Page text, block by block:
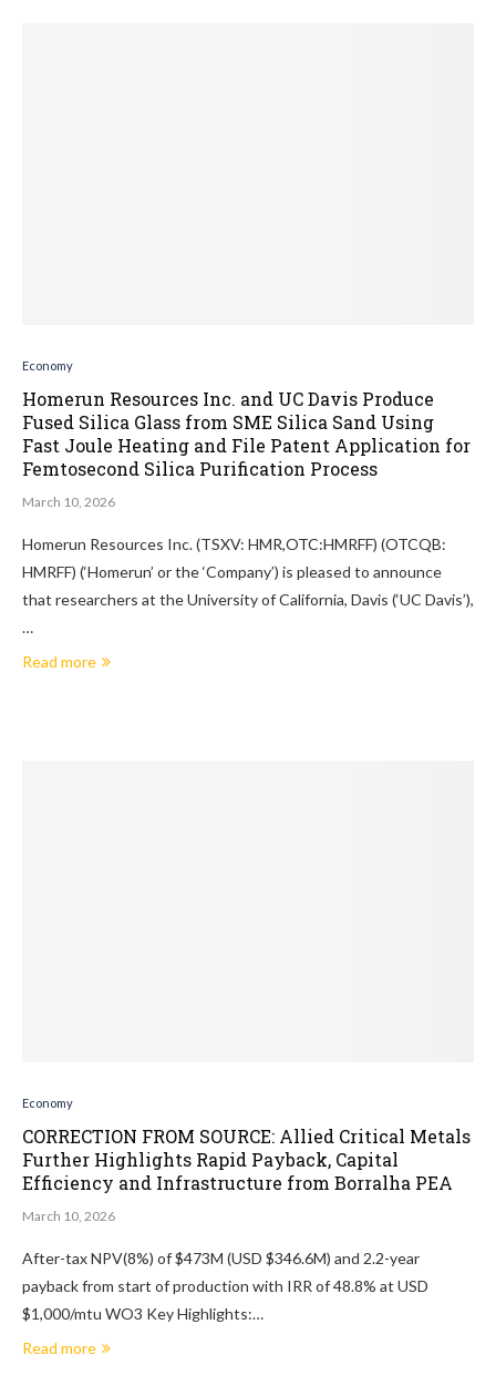
Economy
Homerun Resources Inc. and UC Davis Produce
Fused Silica Glass from SME Silica Sand Using
Fast Joule Heating and File Patent Application for
Femtosecond Silica Purification Process
March 10, 2026
Homerun Resources Inc. (TSXV: HMR,OTC:HMRFF) (OTCQB:
HMRFF) (‘Homerun’ or the ‘Company’) is pleased to announce
that researchers at the University of California, Davis (‘UC Davis’),
…
Read more
Economy
CORRECTION FROM SOURCE: Allied Critical Metals
Further Highlights Rapid Payback, Capital
Efficiency and Infrastructure from Borralha PEA
March 10, 2026
After-tax NPV(8%) of $473M (USD $346.6M) and 2.2-year
payback from start of production with IRR of 48.8% at USD
$1,000/mtu WO3 Key Highlights:…
Read more